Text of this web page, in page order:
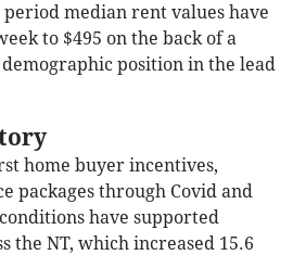
period median rent values have
to $495 on the back of a
position in the lead
home buyer incentives,
packages through Covid and
have supported
the NT, which increased 15.6